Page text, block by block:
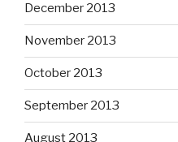
December 2013
November 2013
October 2013
September 2013
August 2013